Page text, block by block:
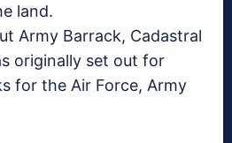
land.
Army Barrack, Cadastral
originally set out for
for the Air Force, Army